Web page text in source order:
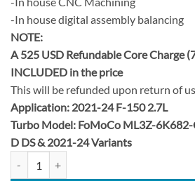
-In house digital assembly balancing
NOTE:
A 525 USD Refundable Core Charge
INCLUDED in the price
This will be refunded upon return of
Application: 2021-24 F-150 2.7L
Turbo Model: FoMoCo ML3Z-
D DS & 2021-24 Variants